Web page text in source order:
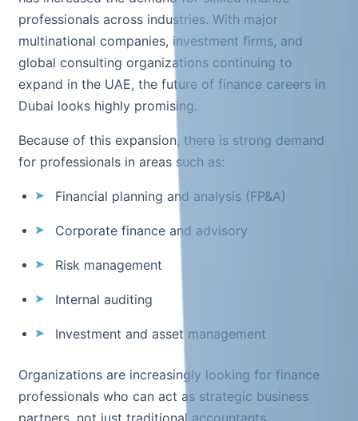
professionals across industries. With major
multinational companies, investment firms, and
global consulting organizations continuing to
expand in the UAE, the future of finance careers in
Dubai looks highly promising.
Because of this expansion, there is strong demand
for professionals in areas such as:
Financial planning and analysis (FP&A)
Corporate finance and advisory
Risk management
Internal auditing
Investment and asset management
Organizations are increasingly looking for finance
professionals who can act as strategic business
partners, not just traditional accountants.